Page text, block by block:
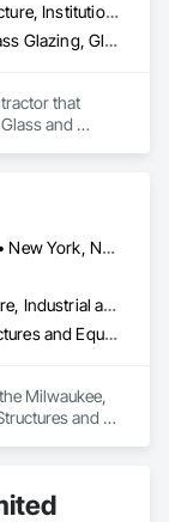
Commercial, Infrastructure, Institutional, Residential
Glass and Glazing, Glass Glazing, Glazed Aluminum Curtain Walls
that
and
Calgary, AB • DC, DC • New York, NY • Vancouver, BC • Alabama • Alaska • Arizona • Arkansas • British Columbia • California • Colorado • Connecticut • Delaware • Florida • Georgia • Hawaii • Idaho • Illinois • Iowa • Kansas • Kentucky • Louisiana • Maine • Maryland • Michigan • Minnesota • Missouri • Montana • Nebraska • Nevada • New Brunswick • New Hampshire • New Jersey • New Mexico • New York • North Dakota • Nova Scotia • Ohio • Oklahoma • Oregon • Pennsylvania • Rhode Island • South Carolina • South Dakota • Tennessee • Texas • Utah • Vermont • Virginia • Washington • West Virginia • Wisconsin • Wyoming
Commercial, Healthcare, Industrial and Energy, Infrastructure, Institutional, Residential
Amusement Park Structures and Equipment, Art, Educational and Scientific Equipment
Milwaukee,
and